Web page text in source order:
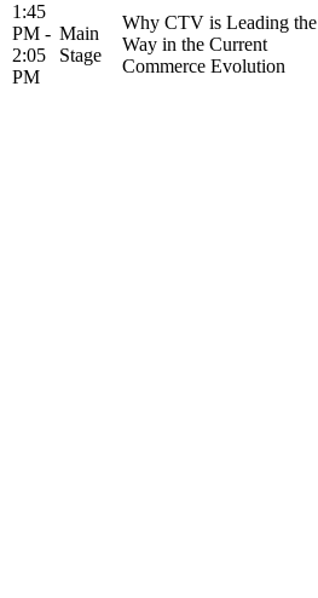
1:45
PM -
2:05
PM
Main
Stage
Why CTV is Leading the
Way in the Current
Commerce Evolution